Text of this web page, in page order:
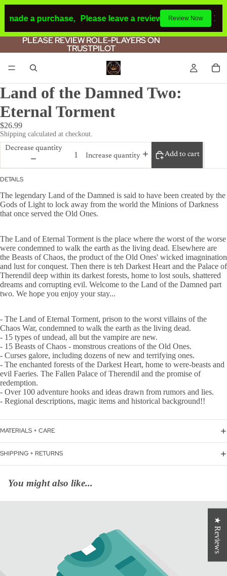
made a purchase, Please leave a review. If you make a
Review Now
PLEASE REVIEW ROLE-PLAYERS ON
TRUSTPILOT
PLEASE REVIEW ROLE-PLAYERS ON
TRUSTPILOT
Land of the Damned Two:
Eternal Torment
$26.99
Shipping calculated at checkout.
Decrease quantity
Increase quantity
Add to cart
DETAILS
The legendary Land of the Damned is said to have been created by the
Gods of Light to lock away from the world the Minions of Darkness
that once served the Old Ones.
The Land of Eternal Torment is the place where the worst of the worse
were condemned to walk the earth as the living dead. Elsewhere are
the Beasts of Chaos, the product of the Old Ones' wicked imagnination
and lust for conquest. Then there is teh Darkest Heart and the Palace of
Therendil deep within its darkest forests, home to lost souls, shattered
dreams and corrupting evil. Welcome to the Land of the Damned part
two. We hope you enjoy your stay...
- The Land of Eternal Torment, prison to the worst villains of the
Chaos War, condemned to walk the earth as the living dead.
- 15 types of undead, all but the vampire are new.
- 15 Beasts of Chaos - monstrous creations of the Old Ones.
- Curses galore, including dozens of new and terrifying ones.
- The enchanted forests of the Darkest Heart, home to were-beasts and
evil Faeries. The Fallen Palace of Therendil and the promise of
redemption.
- Over 100 adventure hooks and ideas drawn from rumors and lies.
- Regional descriptions, magic items and historical background!!
MATERIALS + CARE
SHIPPING + RETURNS
You might also like...
★ Reviews